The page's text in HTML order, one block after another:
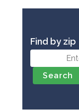
Find by zip